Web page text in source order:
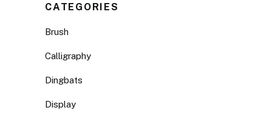
CATEGORIES
Brush
Calligraphy
Dingbats
Display